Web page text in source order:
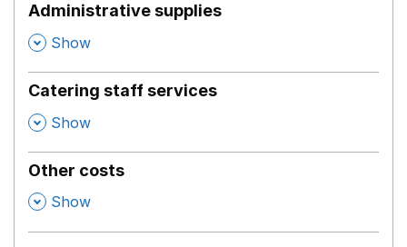
Administrative supplies
, Show
Catering staff services
, Show
Other costs
, Show